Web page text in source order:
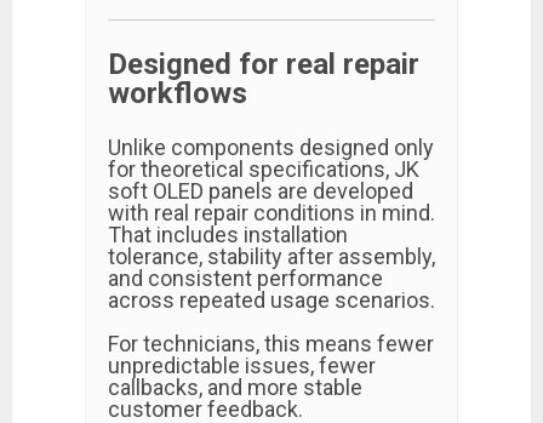
Designed for real repair
workflows
Unlike components designed only
for theoretical specifications, JK
soft OLED panels are developed
with real repair conditions in mind.
That includes installation
tolerance, stability after assembly,
and consistent performance
across repeated usage scenarios.
For technicians, this means fewer
unpredictable issues, fewer
callbacks, and more stable
customer feedback.